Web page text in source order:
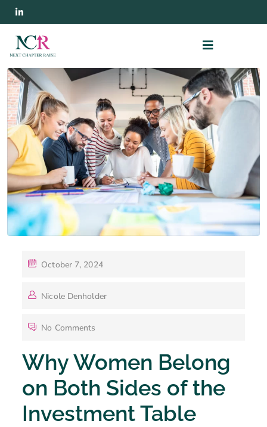
October 7, 2024
Nicole Denholder
No Comments
Why Women Belong
on Both Sides of the
Investment Table